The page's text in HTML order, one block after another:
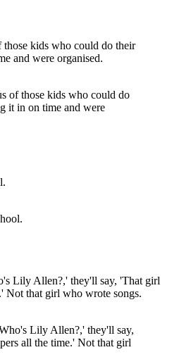
of those kids who could do
it in on time and were
Lily Allen?,' they'll say,
all the time.' Not that girl